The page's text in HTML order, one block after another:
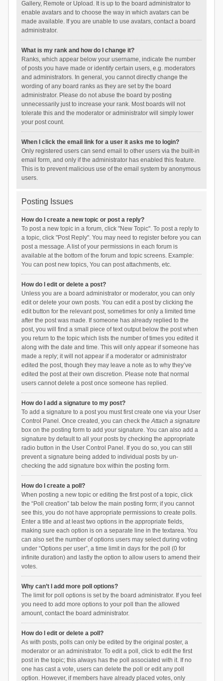
Gallery, Remote or Upload. It is up to the board administrator to
enable avatars and to choose the way in which avatars can be
made available. If you are unable to use avatars, contact a board
administrator.
What is my rank and how do I change it?
Ranks, which appear below your username, indicate the number
of posts you have made or identify certain users, e.g. moderators
and administrators. In general, you cannot directly change the
wording of any board ranks as they are set by the board
administrator. Please do not abuse the board by posting
unnecessarily just to increase your rank. Most boards will not
tolerate this and the moderator or administrator will simply lower
your post count.
When I click the email link for a user it asks me to login?
Only registered users can send email to other users via the built-in
email form, and only if the administrator has enabled this feature.
This is to prevent malicious use of the email system by anonymous
users.
Posting Issues
How do I create a new topic or post a reply?
To post a new topic in a forum, click "New Topic". To post a reply to
a topic, click "Post Reply". You may need to register before you can
post a message. A list of your permissions in each forum is
available at the bottom of the forum and topic screens. Example:
You can post new topics, You can post attachments, etc.
How do I edit or delete a post?
Unless you are a board administrator or moderator, you can only
edit or delete your own posts. You can edit a post by clicking the
edit button for the relevant post, sometimes for only a limited time
after the post was made. If someone has already replied to the
post, you will find a small piece of text output below the post when
you return to the topic which lists the number of times you edited it
along with the date and time. This will only appear if someone has
made a reply; it will not appear if a moderator or administrator
edited the post, though they may leave a note as to why they’ve
edited the post at their own discretion. Please note that normal
users cannot delete a post once someone has replied.
How do I add a signature to my post?
To add a signature to a post you must first create one via your User
Control Panel. Once created, you can check theAttach a signature
box on the posting form to add your signature. You can also add a
signature by default to all your posts by checking the appropriate
radio button in the User Control Panel. If you do so, you can still
prevent a signature being added to individual posts by un-
checking the add signature box within the posting form.
How do I create a poll?
When posting a new topic or editing the first post of a topic, click
the “Poll creation” tab below the main posting form; if you cannot
see this, you do not have appropriate permissions to create polls.
Enter a title and at least two options in the appropriate fields,
making sure each option is on a separate line in the textarea. You
can also set the number of options users may select during voting
under “Options per user”, a time limit in days for the poll (0 for
infinite duration) and lastly the option to allow users to amend their
votes.
Why can’t I add more poll options?
The limit for poll options is set by the board administrator. If you feel
you need to add more options to your poll than the allowed
amount, contact the board administrator.
How do I edit or delete a poll?
As with posts, polls can only be edited by the original poster, a
moderator or an administrator. To edit a poll, click to edit the first
post in the topic; this always has the poll associated with it. If no
one has cast a vote, users can delete the poll or edit any poll
option. However, if members have already placed votes, only